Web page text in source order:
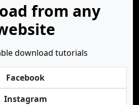
from any
download tutorials
Facebook
Instagram